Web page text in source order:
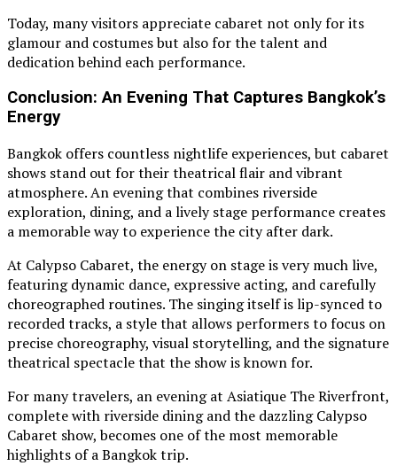
Today, many visitors appreciate cabaret not only for its
glamour and costumes but also for the talent and
dedication behind each performance.
Conclusion: An Evening That Captures Bangkok’s
Energy
Bangkok offers countless nightlife experiences, but cabaret
shows stand out for their theatrical flair and vibrant
atmosphere. An evening that combines riverside
exploration, dining, and a lively stage performance creates
a memorable way to experience the city after dark.
At Calypso Cabaret, the energy on stage is very much live,
featuring dynamic dance, expressive acting, and carefully
choreographed routines. The singing itself is lip-synced to
recorded tracks, a style that allows performers to focus on
precise choreography, visual storytelling, and the signature
theatrical spectacle that the show is known for.
For many travelers, an evening at Asiatique The Riverfront,
complete with riverside dining and the dazzling Calypso
Cabaret show, becomes one of the most memorable
highlights of a Bangkok trip.